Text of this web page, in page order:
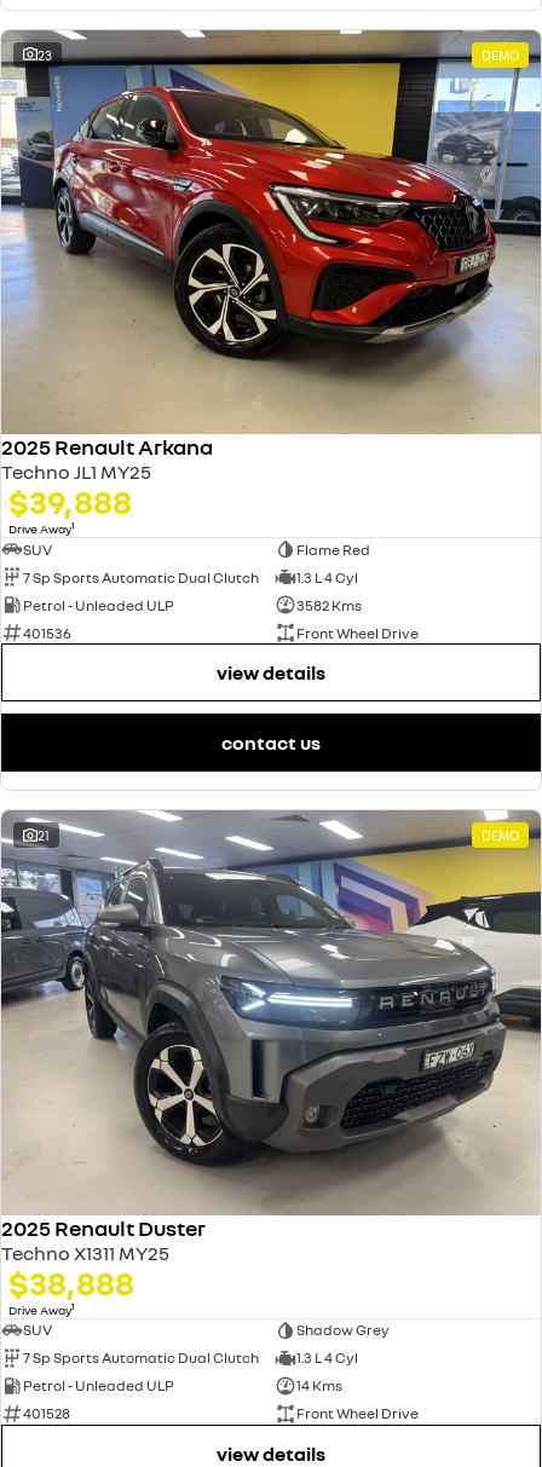
23 DEMO
2025 Renault Arkana
Techno JL1 MY25
$39,888
Drive Away1
SUV
Flame Red
7 Sp Sports Automatic Dual Clutch
1.3 L 4 Cyl
Petrol - Unleaded ULP
3582 Kms
401536
Front Wheel Drive
view details
contact us
21 DEMO
2025 Renault Duster
Techno X1311 MY25
$38,888
Drive Away1
SUV
Shadow Grey
7 Sp Sports Automatic Dual Clutch
1.3 L 4 Cyl
Petrol - Unleaded ULP
14 Kms
401528
Front Wheel Drive
view details